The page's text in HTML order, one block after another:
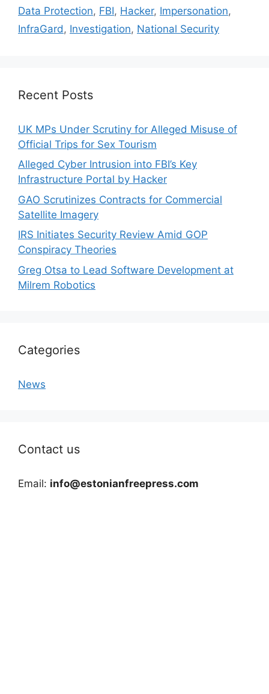
Data Protection, FBI, Hacker, Impersonation,
InfraGard , Investigation, National Security
Recent Posts
UK MPs Under Scrutiny for Alleged Misuse of
Official Trips for Sex Tourism
Alleged Cyber Intrusion into FBI’s Key
Infrastructure Portal by Hacker
GAO Scrutinizes Contracts for Commercial
Satellite Imagery
IRS Initiates Security Review Amid GOP
Conspiracy Theories
Greg Otsa to Lead Software Development at
Milrem Robotics
Categories
News
Contact us
Email: info@estonianfreepress.com